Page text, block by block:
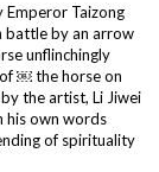
Emperor Taizong
battle by an arrow
unflinchingly
￼ the horse on
the artist, Li Jiwei
his own words
of spirituality